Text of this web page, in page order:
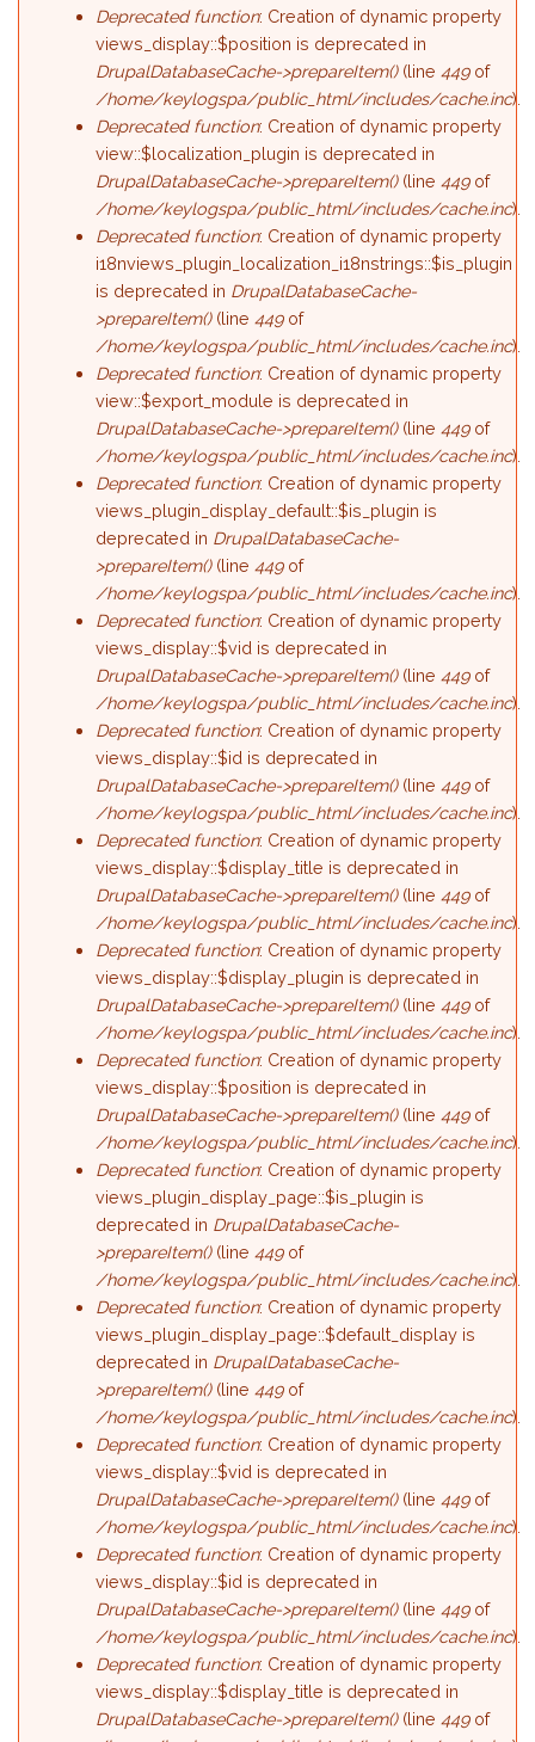
Deprecated function: Creation of dynamic property
views_display::$position is deprecated in
DrupalDatabaseCache->prepareItem()(line449of
/home/keylogspa/public_html/includes/cache.inc).
Deprecated function: Creation of dynamic property
view::$localization_plugin is deprecated in
DrupalDatabaseCache->prepareItem()(line449of
/home/keylogspa/public_html/includes/cache.inc).
Deprecated function: Creation of dynamic property
i18nviews_plugin_localization_i18nstrings::$is_plugin
is deprecated in DrupalDatabaseCache-
>prepareItem()(line449of
/home/keylogspa/public_html/includes/cache.inc).
Deprecated function: Creation of dynamic property
view::$export_module is deprecated in
DrupalDatabaseCache->prepareItem()(line449of
/home/keylogspa/public_html/includes/cache.inc).
Deprecated function: Creation of dynamic property
views_plugin_display_default::$is_plugin is
deprecated in DrupalDatabaseCache-
>prepareItem()(line449of
/home/keylogspa/public_html/includes/cache.inc).
Deprecated function: Creation of dynamic property
views_display::$vid is deprecated in
DrupalDatabaseCache->prepareItem()(line449of
/home/keylogspa/public_html/includes/cache.inc).
Deprecated function: Creation of dynamic property
views_display::$id is deprecated in
DrupalDatabaseCache->prepareItem()(line449of
/home/keylogspa/public_html/includes/cache.inc).
Deprecated function: Creation of dynamic property
views_display::$display_title is deprecated in
DrupalDatabaseCache->prepareItem()(line449of
/home/keylogspa/public_html/includes/cache.inc).
Deprecated function: Creation of dynamic property
views_display::$display_plugin is deprecated in
DrupalDatabaseCache->prepareItem()(line449of
/home/keylogspa/public_html/includes/cache.inc).
Deprecated function: Creation of dynamic property
views_display::$position is deprecated in
DrupalDatabaseCache->prepareItem()(line449of
/home/keylogspa/public_html/includes/cache.inc).
Deprecated function: Creation of dynamic property
views_plugin_display_page::$is_plugin is
deprecated in DrupalDatabaseCache-
>prepareItem()(line449of
/home/keylogspa/public_html/includes/cache.inc).
Deprecated function: Creation of dynamic property
views_plugin_display_page::$default_display is
deprecated in DrupalDatabaseCache-
>prepareItem()(line449of
/home/keylogspa/public_html/includes/cache.inc).
Deprecated function: Creation of dynamic property
views_display::$vid is deprecated in
DrupalDatabaseCache->prepareItem()(line449of
/home/keylogspa/public_html/includes/cache.inc).
Deprecated function: Creation of dynamic property
views_display::$id is deprecated in
DrupalDatabaseCache->prepareItem()(line449of
/home/keylogspa/public_html/includes/cache.inc).
Deprecated function: Creation of dynamic property
views_display::$display_title is deprecated in
DrupalDatabaseCache->prepareItem()(line449of